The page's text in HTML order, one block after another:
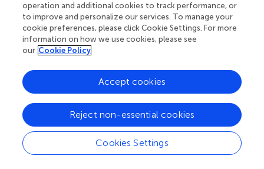
Hartnell L, Agudelo-Romero P, Montgomery ST, Ben-
Othman R, Verhasselt V, Stick SM and Kollmann TR (2025)
What goes up must come down: dynamics of type 1
interferon signaling across the lifespan
Received
26 June 2025
Accepted
29 September 2025
Published
16 October 2025
Volume
16 - 2025
Edited by
operation and additional cookies to track performance, or
to improve and personalize our services. To manage your
cookie preferences, please click Cookie Settings. For more
information on how we use cookies, please see
our Cookie Policy
Cookies Settings
Reject non-essential cookies
Accept cookies